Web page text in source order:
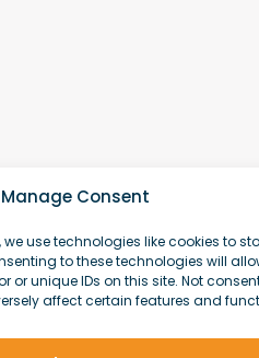
Manage Consent
we use technologies like cookies to
to these technologies will
unique IDs on this site. Not
affect certain features and